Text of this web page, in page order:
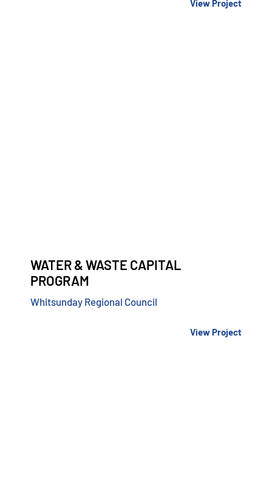
View Project
WATER & WASTE CAPITAL
PROGRAM
Whitsunday Regional Council
View Project